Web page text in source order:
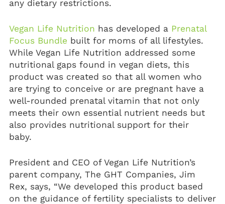
any dietary restrictions.
Vegan Life Nutrition has developed a Prenatal
Focus Bundle built for moms of all lifestyles.
While Vegan Life Nutrition addressed some
nutritional gaps found in vegan diets, this
product was created so that all women who
are trying to conceive or are pregnant have a
well-rounded prenatal vitamin that not only
meets their own essential nutrient needs but
also provides nutritional support for their
baby.
President and CEO of Vegan Life Nutrition’s
parent company, The GHT Companies, Jim
Rex, says, “We developed this product based
on the guidance of fertility specialists to deliver